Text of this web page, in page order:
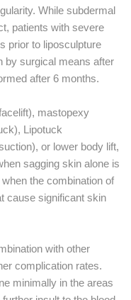
While subdermal
patients with severe
prior to liposculpture
by surgical means after
after 6 months.
mastopexy
Lipotuck
or lower body lift,
sagging skin alone is
the combination of
cause significant skin
with other
complication rates.
minimally in the areas